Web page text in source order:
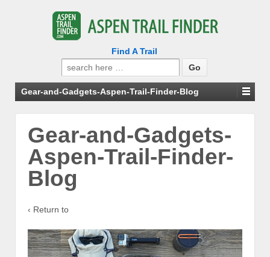
Find A Trail
Search
for:
Gear-and-Gadgets-Aspen-Trail-Finder-Blog
Gear-and-Gadgets-
Aspen-Trail-Finder-
Blog
‹ Return to